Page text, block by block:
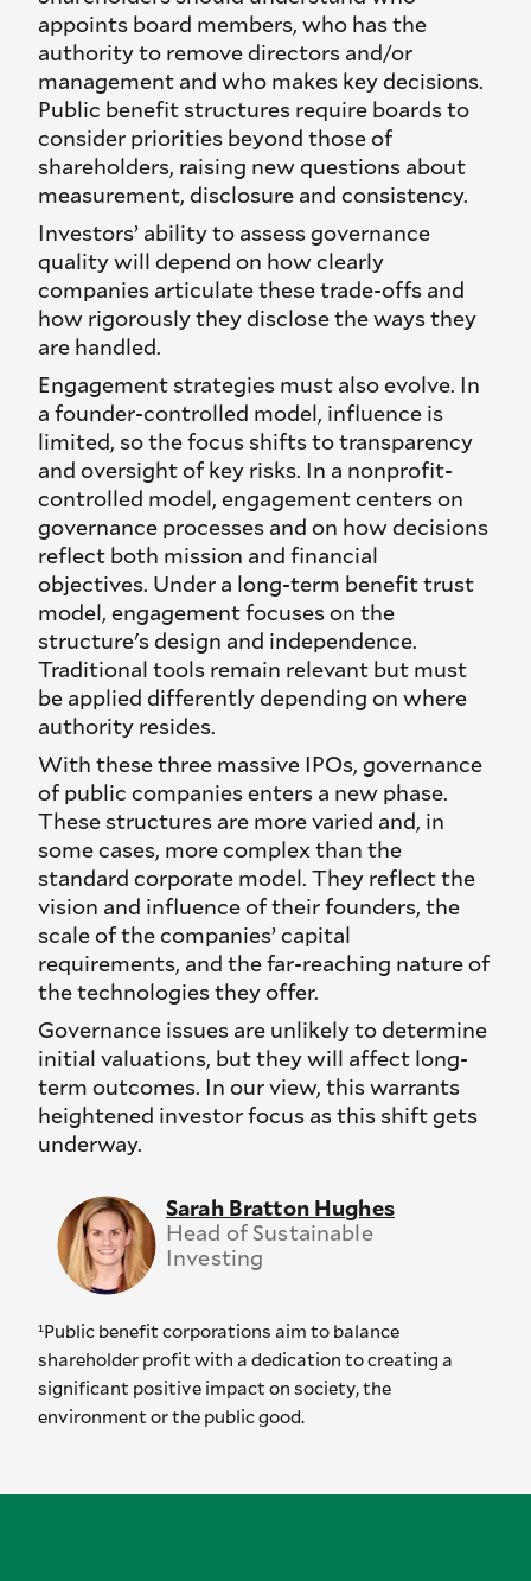
appoints board members, who has the
authority to remove directors and/or
management and who makes key decisions.
Public benefit structures require boards to
consider priorities beyond those of
shareholders, raising new questions about
measurement, disclosure and consistency.
Investors’ ability to assess governance
quality will depend on how clearly
companies articulate these trade-offs and
how rigorously they disclose the ways they
are handled.
Engagement strategies must also evolve. In
a founder-controlled model, influence is
limited, so the focus shifts to transparency
and oversight of key risks. In a nonprofit-
controlled model, engagement centers on
governance processes and on how decisions
reflect both mission and financial
objectives. Under a long-term benefit trust
model, engagement focuses on the
structure's design and independence.
Traditional tools remain relevant but must
be applied differently depending on where
authority resides.
With these three massive IPOs, governance
of public companies enters a new phase.
These structures are more varied and, in
some cases, more complex than the
standard corporate model. They reflect the
vision and influence of their founders, the
scale of the companies’ capital
requirements, and the far-reaching nature of
the technologies they offer.
Governance issues are unlikely to determine
initial valuations, but they will affect long-
term outcomes. In our view, this warrants
heightened investor focus as this shift gets
underway.
Sarah Bratton Hughes
Head of Sustainable
Investing
¹Public benefit corporations aim to balance
shareholder profit with a dedication to creating a
significant positive impact on society, the
environment or the public good.